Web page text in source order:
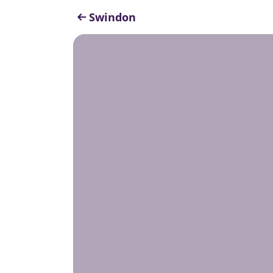
Swindon